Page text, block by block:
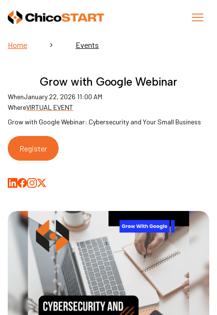
Home Events
Grow with Google Webinar
WhenJanuary 22, 2026 11:00 AM
WhereVIRTUAL EVENT
Grow with Google Webinar: Cybersecurity and Your Small Business
Register